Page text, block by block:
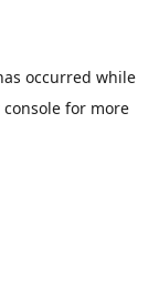
occurred while
for more